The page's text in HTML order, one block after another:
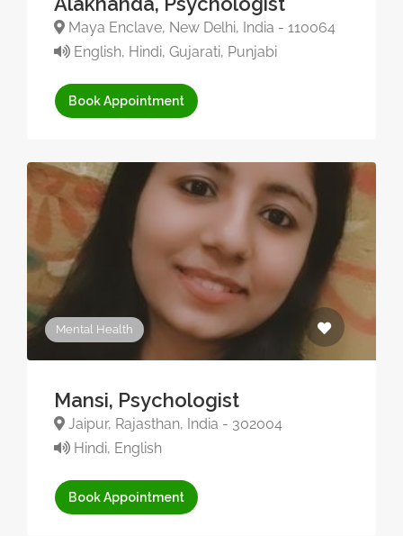
Maya Enclave, New Delhi, India - 110064
English, Hindi, Gujarati, Punjabi
Book Appointment
Mental Health
Mansi, Psychologist
Jaipur, Rajasthan, India - 302004
Hindi, English
Book Appointment